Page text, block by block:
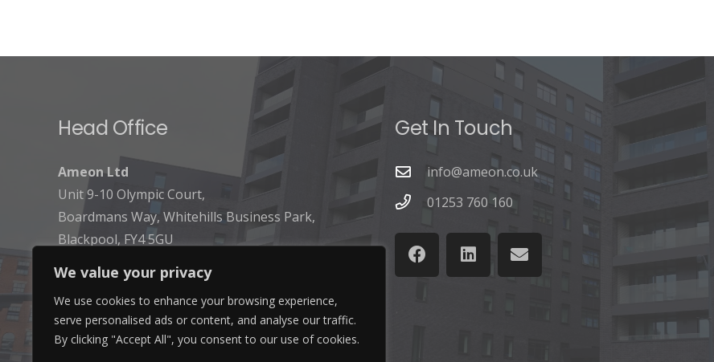
We value your privacy
We use cookies to enhance your browsing experience,
serve personalised ads or content, and analyse our traffic.
By clicking "Accept All", you consent to our use of cookies.
Head Office
Ameon Ltd
Unit 9-10 Olympic Court,
Boardmans Way, Whitehills Business Park,
Blackpool, FY4 5GU
Get In Touch
info@ameon.co.uk
01253 760 160